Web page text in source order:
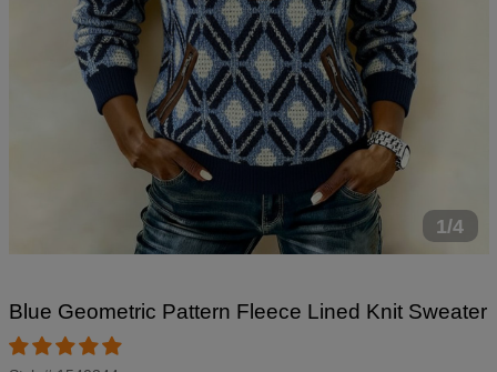
1/4
Blue Geometric Pattern Fleece Lined Knit Sweater